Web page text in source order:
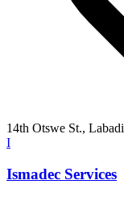
14th Otswe St., Labadi
I
Ismadec Services